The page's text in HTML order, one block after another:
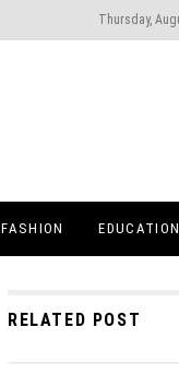
Thursday,
FASHION EDUCATION
RELATED POST